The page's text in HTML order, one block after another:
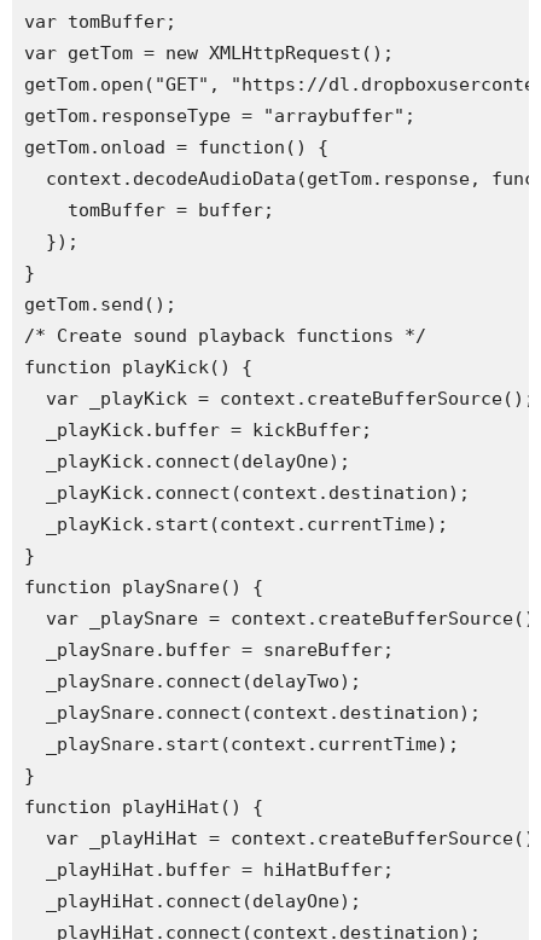
var tomBuffer;
var getTom = new XMLHttpRequest();
getTom.open("GET", "https://
getTom.responseType = "arraybuffer";
getTom.onload = function() {
context.decodeAudioData(getTom.response,
    tomBuffer = buffer;
  });
}
getTom.send();
/* Create sound playback functions */
function playKick() {
  var _playKick = context.createBufferSource();
  _playKick.buffer = kickBuffer;
  _playKick.connect(delayOne);
  _playKick.connect(context.destination);
  _playKick.start(context.currentTime);
}
function playSnare() {
var _playSnare =
  _playSnare.buffer = snareBuffer;
  _playSnare.connect(delayTwo);
  _playSnare.connect(context.destination);
  _playSnare.start(context.currentTime);
}
function playHiHat() {
var _playHiHat =
  _playHiHat.buffer = hiHatBuffer;
  _playHiHat.connect(delayOne);
  _playHiHat.connect(context.destination);